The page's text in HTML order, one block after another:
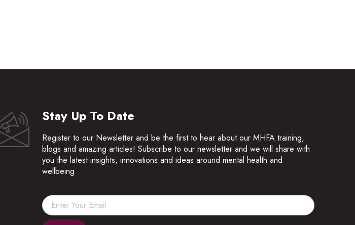
Stay Up To Date
Register to our Newsletter and be the first to hear about our MHFA training,
blogs and amazing articles! Subscribe to our newsletter and we will share with
you the latest insights, innovations and ideas around mental health and
wellbeing